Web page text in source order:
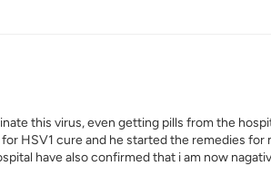
this virus, even getting pills from the
HSV1 cure and he started the remedies for
have also confirmed that i am now